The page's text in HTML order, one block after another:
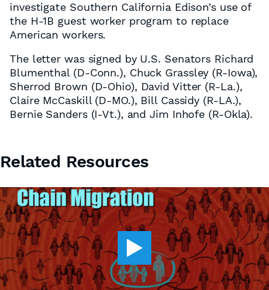
investigate Southern California Edison’s use of
the H-1B guest worker program to replace
American workers.
The letter was signed by U.S. Senators Richard
Blumenthal (D-Conn.), Chuck Grassley (R-Iowa),
Sherrod Brown (D-Ohio), David Vitter (R-La.),
Claire McCaskill (D-MO.), Bill Cassidy (R-LA.),
Bernie Sanders (I-Vt.), and Jim Inhofe (R-Okla).
Related Resources